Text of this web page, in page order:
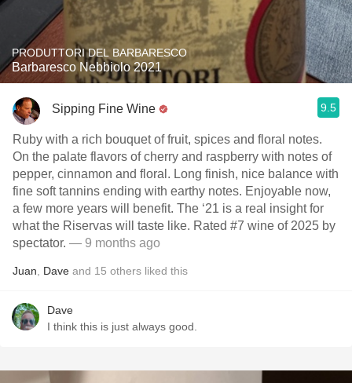
PRODUTTORI DEL BARBARESCO
Barbaresco Nebbiolo 2021
Sipping Fine Wine 9.5
Ruby with a rich bouquet of fruit, spices and floral notes.
On the palate flavors of cherry and raspberry with notes of
pepper, cinnamon and floral. Long finish, nice balance with
fine soft tannins ending with earthy notes. Enjoyable now,
a few more years will benefit. The ‘21 is a real insight for
what the Riservas will taste like. Rated #7 wine of 2025 by
spectator. — 9 months ago
Juan Dave and 15 others liked this
Dave
I think this is just always good.